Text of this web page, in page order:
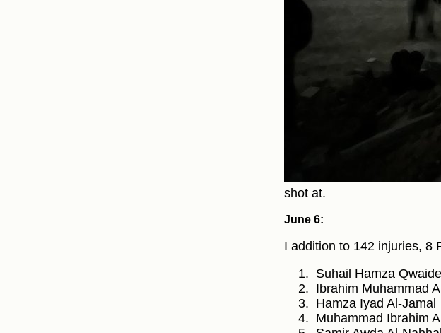
shot at.
June 6:
I addition to 142 injuries, 8
Suhail Hamza
Ibrahim Muhammad
Hamza Iyad Al-Jamal
Muhammad Ibrahim